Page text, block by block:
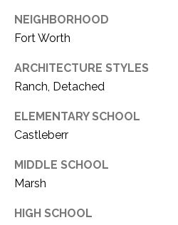
NEIGHBORHOOD
Fort Worth
ARCHITECTURE STYLES
Ranch, Detached
ELEMENTARY SCHOOL
Castleberr
MIDDLE SCHOOL
Marsh
HIGH SCHOOL